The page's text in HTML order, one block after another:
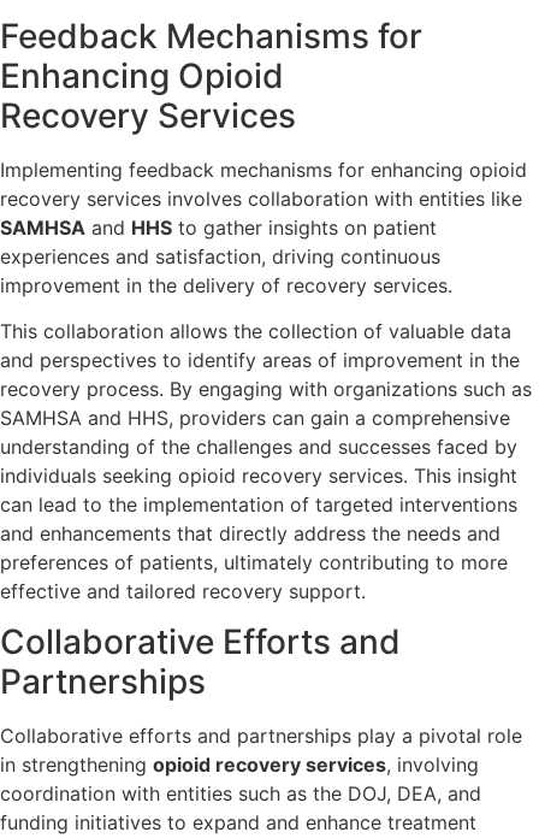
Feedback Mechanisms for
Enhancing Opioid
Recovery Services
Implementing feedback mechanisms for enhancing opioid
recovery services involves collaboration with entities like
SAMHSA and HHS to gather insights on patient
experiences and satisfaction, driving continuous
improvement in the delivery of recovery services.
This collaboration allows the collection of valuable data
and perspectives to identify areas of improvement in the
recovery process. By engaging with organizations such as
SAMHSA and HHS, providers can gain a comprehensive
understanding of the challenges and successes faced by
individuals seeking opioid recovery services. This insight
can lead to the implementation of targeted interventions
and enhancements that directly address the needs and
preferences of patients, ultimately contributing to more
effective and tailored recovery support.
Collaborative Efforts and
Partnerships
Collaborative efforts and partnerships play a pivotal role
in strengthening opioid recovery services, involving
coordination with entities such as the DOJ, DEA, and
funding initiatives to expand and enhance treatment